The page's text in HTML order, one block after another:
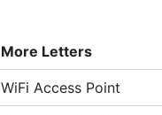
More Letters
WiFi Access Point